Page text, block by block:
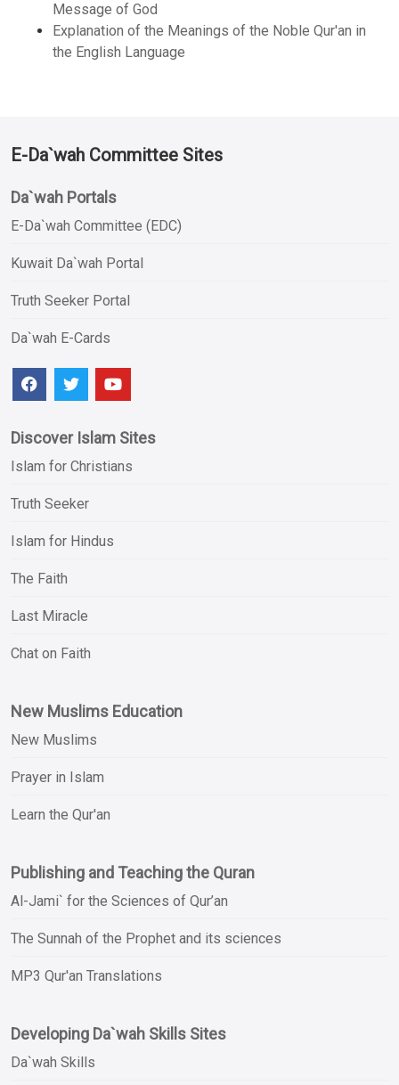
Message of God
Explanation of the Meanings of the Noble Qur'an in
the English Language
E-Da`wah Committee Sites
Da`wah Portals
E-Da`wah Committee (EDC)
Kuwait Da`wah Portal
Truth Seeker Portal
Da`wah E-Cards
Discover Islam Sites
Islam for Christians
Truth Seeker
Islam for Hindus
The Faith
Last Miracle
Chat on Faith
New Muslims Education
New Muslims
Prayer in Islam
Learn the Qur'an
Publishing and Teaching the Quran
Al-Jami` for the Sciences of Qur’an
The Sunnah of the Prophet and its sciences
MP3 Qur'an Translations
Developing Da`wah Skills Sites
Da`wah Skills